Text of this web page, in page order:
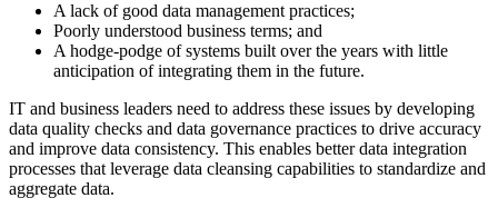
A lack of good data management practices;
Poorly understood business terms; and
A hodge-podge of systems built over the years with little
anticipation of integrating them in the future.
IT and business leaders need to address these issues by developing
data quality checks and data governance practices to drive accuracy
and improve data consistency. This enables better data integration
processes that leverage data cleansing capabilities to standardize and
aggregate data.